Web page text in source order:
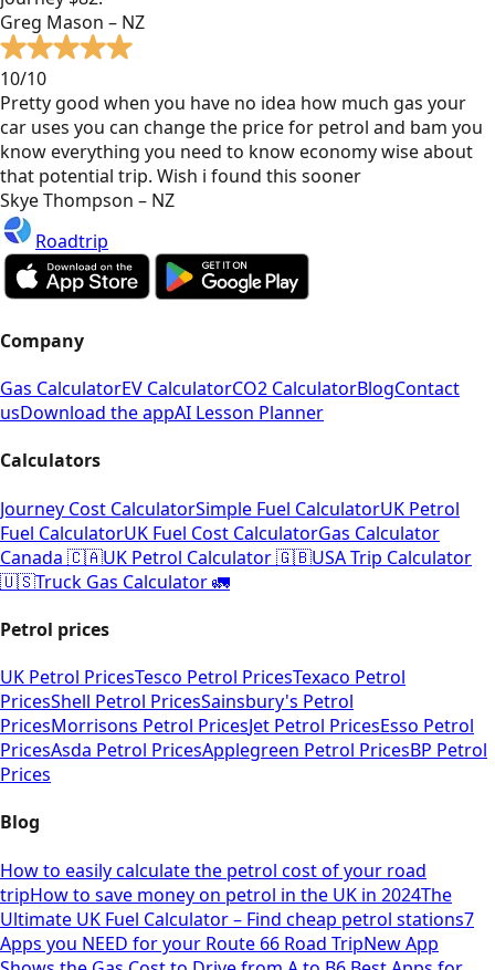
Greg Mason – NZ
10/10
Pretty good when you have no idea how much gas your
car uses you can change the price for petrol and bam you
know everything you need to know economy wise about
that potential trip. Wish i found this sooner
Skye Thompson – NZ
Roadtrip
Company
Gas CalculatorEV CalculatorCO2 CalculatorBlogContact
usDownload the appAI Lesson Planner
Calculators
Journey Cost CalculatorSimple Fuel CalculatorUK Petrol
Fuel CalculatorUK Fuel Cost CalculatorGas Calculator
Canada 🇨🇦UK Petrol Calculator 🇬🇧USA Trip Calculator
🇺🇸Truck Gas Calculator 🚛
Petrol prices
UK Petrol PricesTesco Petrol PricesTexaco Petrol
PricesShell Petrol PricesSainsbury's Petrol
PricesMorrisons Petrol PricesJet Petrol PricesEsso Petrol
PricesAsda Petrol PricesApplegreen Petrol PricesBP Petrol
Prices
Blog
How to easily calculate the petrol cost of your road
tripHow to save money on petrol in the UK in 2024The
Ultimate UK Fuel Calculator – Find cheap petrol stations7
Apps you NEED for your Route 66 Road TripNew App